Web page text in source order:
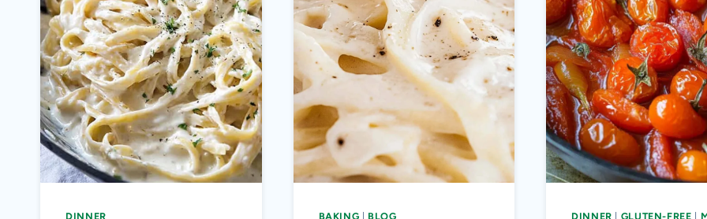
DINNER BAKING BLOG DINNER GLUTEN-FREE